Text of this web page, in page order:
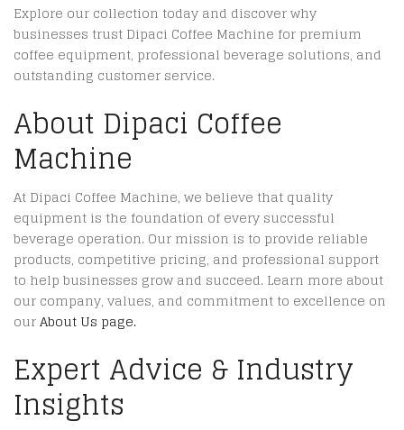
Explore our collection today and discover why
businesses trust Dipaci Coffee Machine for premium
coffee equipment, professional beverage solutions, and
outstanding customer service.
About Dipaci Coffee
Machine
At Dipaci Coffee Machine, we believe that quality
equipment is the foundation of every successful
beverage operation. Our mission is to provide reliable
products, competitive pricing, and professional support
to help businesses grow and succeed. Learn more about
our company, values, and commitment to excellence on
ourAbout Us page.
Expert Advice & Industry
Insights